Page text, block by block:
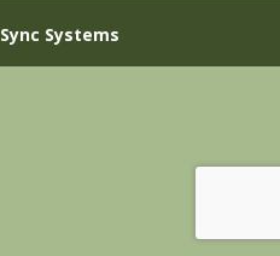
Sync Systems